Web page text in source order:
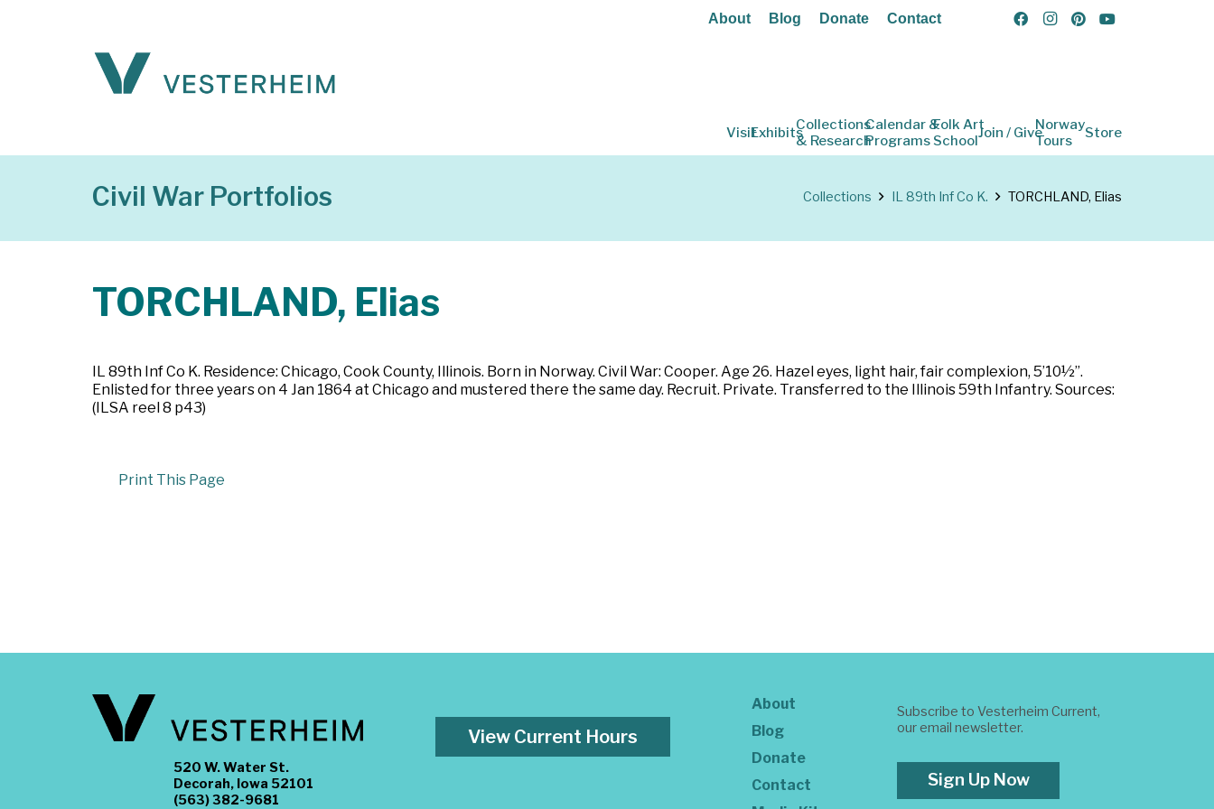
About Blog Donate Contact
VisitExhibitsCollections
& Research
Calendar &
Programs
Folk Art
SchoolJoin / GiveNorway
Tours
Store
Civil War Portfolios Collections IL 89th Inf Co K. TORCHLAND, Elias
TORCHLAND, Elias
IL 89th Inf Co K. Residence: Chicago, Cook County, Illinois. Born in Norway. Civil War: Cooper. Age 26. Hazel eyes, light hair, fair complexion, 5’10½”.
Enlisted for three years on 4 Jan 1864 at Chicago and mustered there the same day. Recruit. Private. Transferred to the Illinois 59th Infantry. Sources:
(ILSA reel 8 p43)
Print This Page
520 W. Water St.
Decorah, Iowa 52101
(563) 382-9681
View Current Hours
About
Blog
Donate
Contact
Subscribe to Vesterheim Current,
our email newsletter.
Sign Up Now